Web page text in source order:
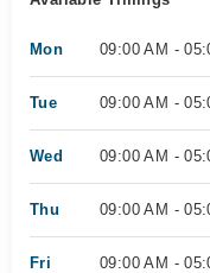
Mon 09:00 AM -
Tue 09:00 AM -
Wed 09:00 AM -
Thu 09:00 AM -
Fri 09:00 AM -